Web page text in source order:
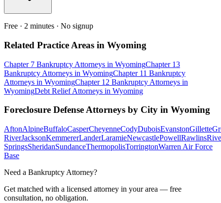
Free · 2 minutes · No signup
Related Practice Areas in Wyoming
Chapter 7 Bankruptcy Attorneys in WyomingChapter 13
Bankruptcy Attorneys in WyomingChapter 11 Bankruptcy
Attorneys in WyomingChapter 12 Bankruptcy Attorneys in
WyomingDebt ReliefAttorneys in Wyoming
Foreclosure DefenseAttorneys by City in Wyoming
AftonAlpineBuffaloCasperCheyenneCodyDuboisEvanstonGillette
RiverJacksonKemmererLanderLaramieNewcastlePowellRawlins
SpringsSheridanSundanceThermopolisTorringtonWarren Air Force
Base
Need a Bankruptcy Attorney?
Get matched with a licensed attorney in your area — free
consultation, no obligation.